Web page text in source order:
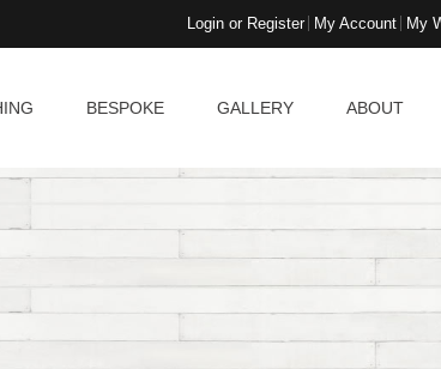
Login or Register My Account My
BESPOKE GALLERY ABOUT